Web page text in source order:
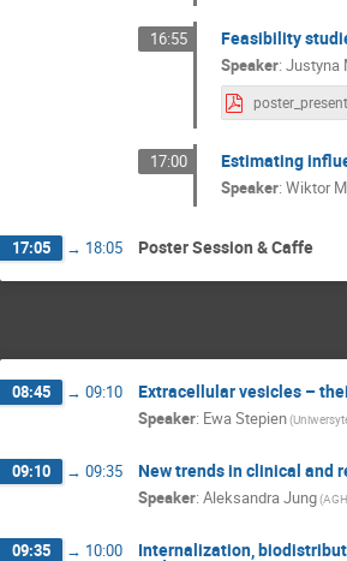
16:55 Feasibility
Speaker: Justyna
17:00 Estimating
Speaker: Wiktor
17:05 → 18:05 Poster Session & Caffe
08:45 → 09:10 Extracellular vesicles –
Speaker: Ewa Stepien
09:10 → 09:35 New trends in clinical and
Speaker: Aleksandra Jung
09:35 → 10:00 Internalization,